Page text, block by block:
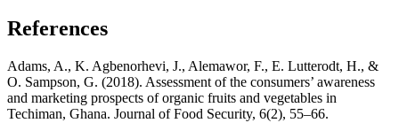
References
Adams, A., K. Agbenorhevi, J., Alemawor, F., E. Lutterodt, H., &
O. Sampson, G. (2018). Assessment of the consumers’ awareness
and marketing prospects of organic fruits and vegetables in
Techiman, Ghana. Journal of Food Security, 6(2), 55–66.